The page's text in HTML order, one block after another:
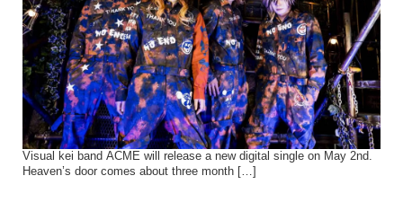
Visual kei band ACME will release a new digital single on May 2nd.
Heaven’s door comes about three month […]